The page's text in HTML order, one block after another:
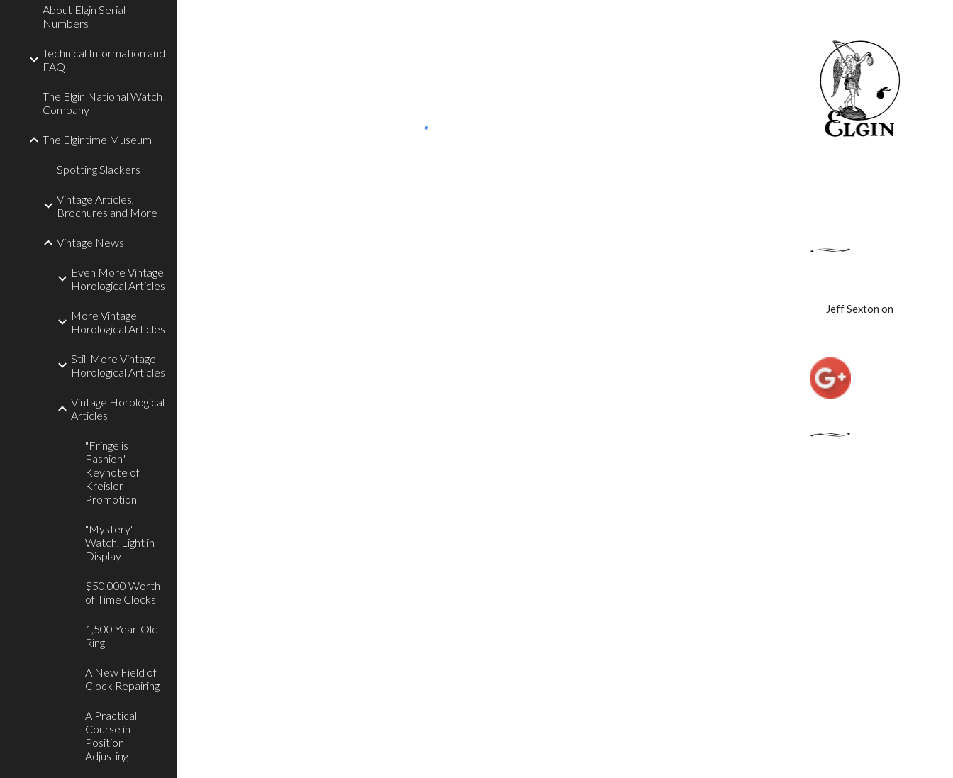
About Elgin Serial
Numbers
Technical Information and
FAQ
The Elgin National Watch
Company
The Elgintime Museum
Spotting Slackers
Vintage Articles,
Brochures and More
Vintage News
Even More Vintage
Horological Articles
More Vintage
Horological Articles
Still More Vintage
Horological Articles
Vintage Horological
Articles
"Fringe is
Fashion"
Keynote of
Kreisler
Promotion
"Mystery"
Watch, Light in
Display
$50,000 Worth
of Time Clocks
1,500 Year-Old
Ring
A New Field of
Clock Repairing
A Practical
Course in
Position
Adjusting
Jeff Sexton on